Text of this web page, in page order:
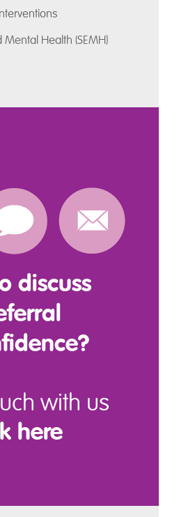
Health (SEMH)
discuss
with us
here